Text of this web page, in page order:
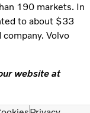
190 markets. In
to about $33
Volvo
website at